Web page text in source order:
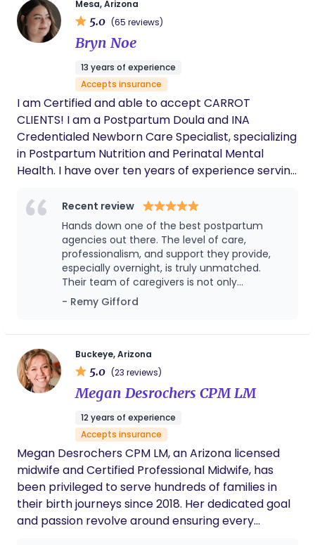
Mesa, Arizona
5.0 (65 reviews)
Bryn Noe
13 years of experience
Accepts insurance
I am Certified and able to accept CARROT
CLIENTS! I am a Postpartum Doula and INA
Credentialed Newborn Care Specialist, specializing
in Postpartum Nutrition and Perinatal Mental
Health. I have over ten years of experience serving
judgmental emotional and physical support and
evidence-based information and education, with a
whole-family care approach. I have created a
team of Newborn Care Specialists, Birth Doula’s,
Postpartum Doula's, and CNA's that have expertise
in infant development, breastfeeding, mental
health, and postpartum nutrition. Collectively, we
the transformative postpartum period.
Recent review
Hands down one of the best postpartum
agencies out there. The level of care,
professionalism, and support they provide,
especially overnight, is truly unmatched.
Their team of caregivers is not only
experienced and knowledgeable, but also
incredibly attentive and calming during what
time for families. The overnight support they
offer makes a noticeable difference in how
parents are able to rest, recover, and feel
confident in those early weeks. Do yourself a
favor and work with The Family Foundations
- Remy Gifford
Buckeye, Arizona
5.0 (23 reviews)
Megan Desrochers CPM LM
12 years of experience
Accepts insurance
Megan Desrochers CPM LM, an Arizona licensed
midwife and Certified Professional Midwife, has
been privileged to serve hundreds of families in
their birth journeys since 2018. Her dedicated goal
and passion revolve around ensuring every